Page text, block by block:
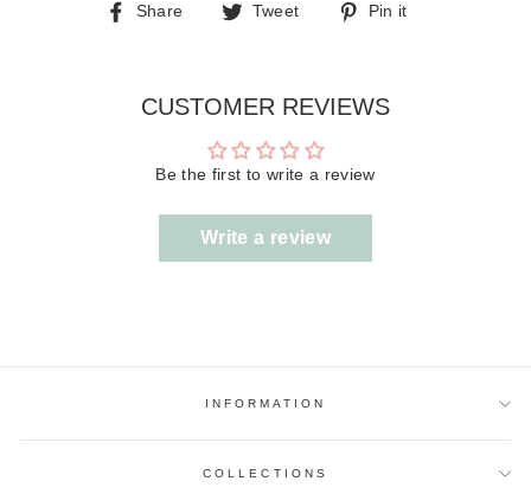
Share
Share Tweet
Tweet
Pin it
CUSTOMER REVIEWS
Be the first to write a review
Write a review
INFORMATION
COLLECTIONS